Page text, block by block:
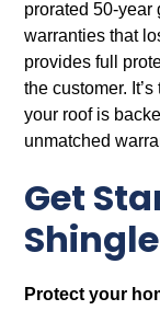
prorated 50-year
warranties that
provides full
the customer.
your roof is
unmatched
Get
Protect your